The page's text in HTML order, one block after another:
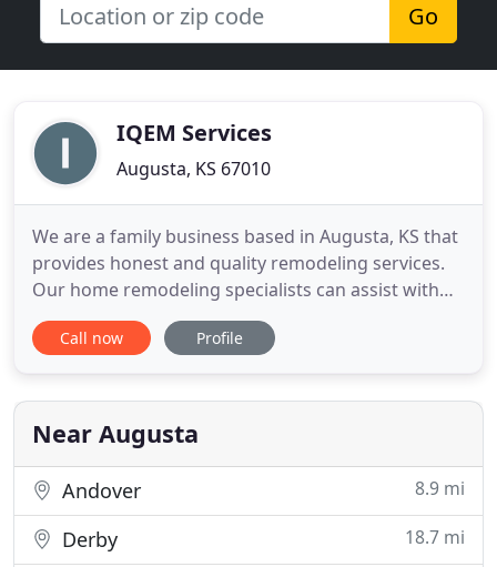
Go
IQEM Services
Augusta, KS 67010
We are a family business based in Augusta, KS that
provides honest and quality remodeling services.
Our home remodeling specialists can assist with
kitchen, bathroom, and basement remodeling,
flooring installation, home additions, trim work &
we know that we provide reliable craftsmanship to
homeowners
Call now Profile
Near Augusta
Andover 8.9 mi
Derby 18.7 mi